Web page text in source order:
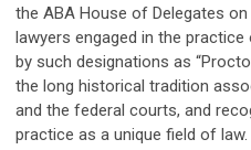
the ABA House of Delegates
lawyers engaged in the
by such designations as
the long historical tradition
and the federal courts, and
practice as a unique field of law.